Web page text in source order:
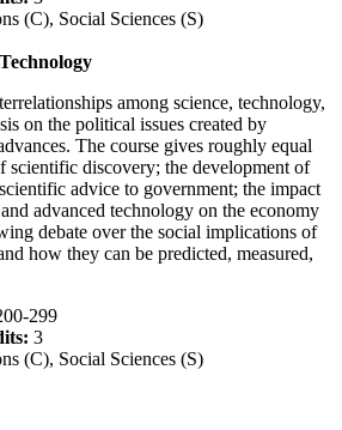
(C), Social Sciences (S)
among science, technology,
on the political issues created by
The course gives roughly equal
scientific discovery; the development of
advice to government; the impact
advanced technology on the economy
debate over the social implications of
how they can be predicted, measured,
299
3
(C), Social Sciences (S)